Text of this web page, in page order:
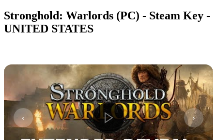
Stronghold: Warlords (PC) - Steam Key -
UNITED STATES